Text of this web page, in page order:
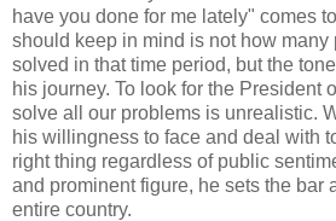
have you done for me lately" comes
should keep in mind is not how many
solved in that time period, but the
his journey. To look for the President
solve all our problems is unrealistic.
his willingness to face and deal with
right thing regardless of public
and prominent figure, he sets the bar
entire country.